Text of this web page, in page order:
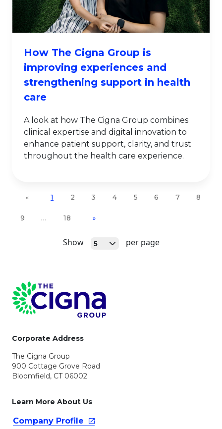
How The Cigna Group is
improving experiences and
strengthening support in health
care
A look at how The Cigna Group combines
clinical expertise and digital innovation to
enhance patient support, clarity, and trust
throughout the health care experience.
Show 5 Open
per page
« 1 2 3 4 5 6 7 8
9 … 18 »
Page Footer
Corporate Address
The Cigna Group
900 Cottage Grove Road
Bloomfield, CT 06002
Learn More About Us
Company Profile